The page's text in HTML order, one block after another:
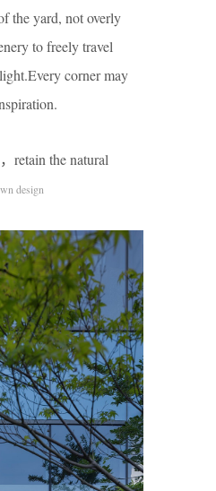
the yard, not overly
to freely travel
corner may
the natural
design